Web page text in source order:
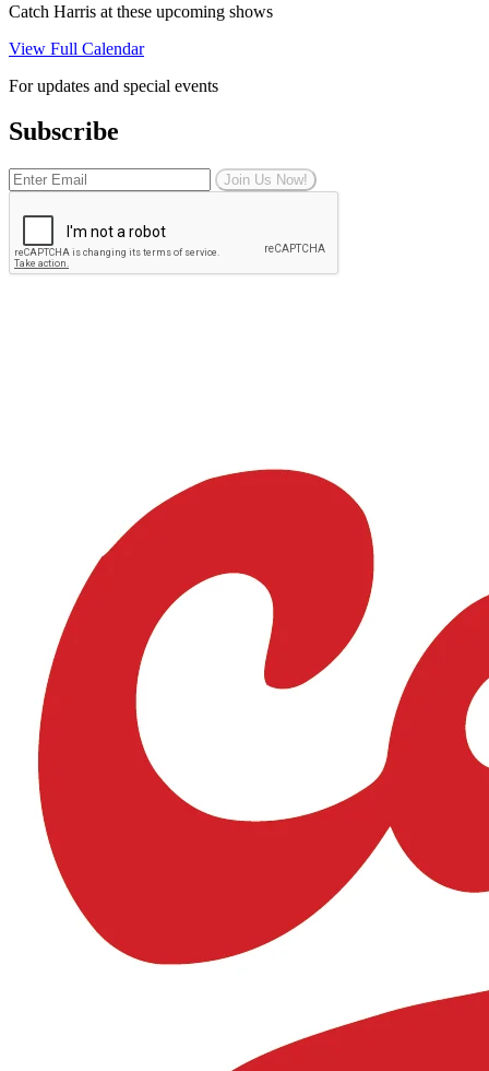
Catch Harris at these upcoming shows
View Full Calendar
For updates and special events
Subscribe
Join Us Now!